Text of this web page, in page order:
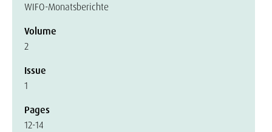
WIFO-Monatsberichte
Volume
2
Issue
1
Pages
12-14